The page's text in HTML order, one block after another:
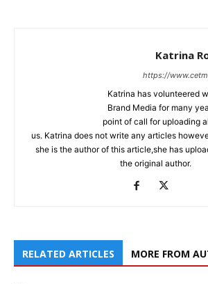
Katrina
https://
Katrina has volunteered
Brand Media for many
point of call for uploading
us. Katrina does not write any articles
she is the author of this article,she has
the original author.
RELATED ARTICLES MORE FROM